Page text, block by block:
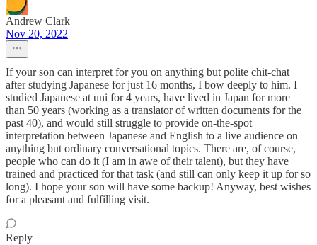
Andrew Clark
Nov 20, 2022
If your son can interpret for you on anything but polite chit-chat
after studying Japanese for just 16 months, I bow deeply to him. I
studied Japanese at uni for 4 years, have lived in Japan for more
than 50 years (working as a translator of written documents for the
past 40), and would still struggle to provide on-the-spot
interpretation between Japanese and English to a live audience on
anything but ordinary conversational topics. There are, of course,
people who can do it (I am in awe of their talent), but they have
trained and practiced for that task (and still can only keep it up for so
long). I hope your son will have some backup! Anyway, best wishes
for a pleasant and fulfilling visit.
Reply